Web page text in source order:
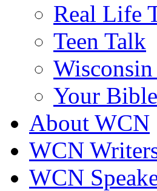
Real Life
Teen Talk
Your
About WCN
WCN
WCN